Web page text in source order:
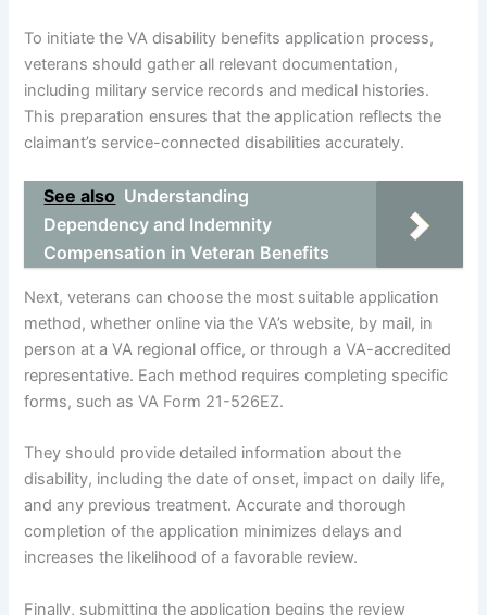
To initiate the VA disability benefits application process,
veterans should gather all relevant documentation,
including military service records and medical histories.
This preparation ensures that the application reflects the
claimant’s service-connected disabilities accurately.
See also Understanding
Dependency and Indemnity
Compensation in Veteran Benefits
Next, veterans can choose the most suitable application
method, whether online via the VA’s website, by mail, in
person at a VA regional office, or through a VA-accredited
representative. Each method requires completing specific
forms, such as VA Form 21-526EZ.
They should provide detailed information about the
disability, including the date of onset, impact on daily life,
and any previous treatment. Accurate and thorough
completion of the application minimizes delays and
increases the likelihood of a favorable review.
Finally, submitting the application begins the review